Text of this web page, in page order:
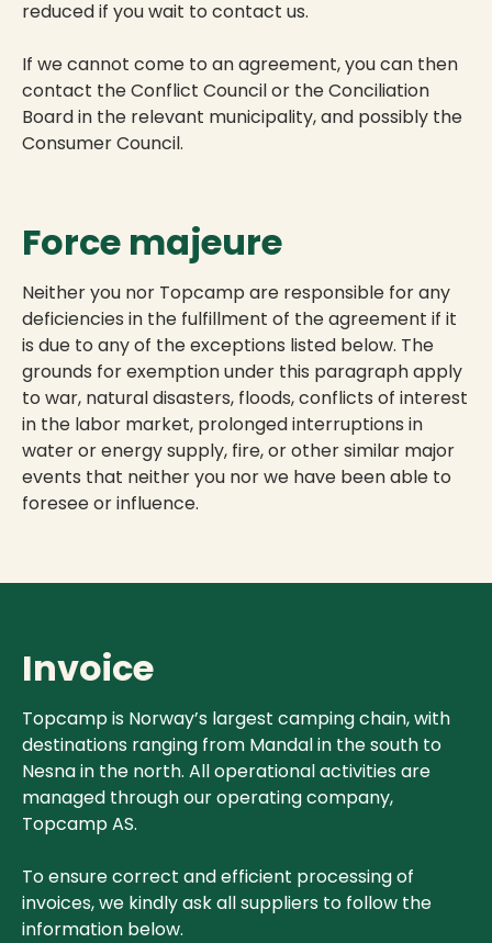
reduced if you wait to contact us.
If we cannot come to an agreement, you can then
contact the Conflict Council or the Conciliation
Board in the relevant municipality, and possibly the
Consumer Council.
Force majeure
Neither you nor Topcamp are responsible for any
deficiencies in the fulfillment of the agreement if it
is due to any of the exceptions listed below. The
grounds for exemption under this paragraph apply
to war, natural disasters, floods, conflicts of interest
in the labor market, prolonged interruptions in
water or energy supply, fire, or other similar major
events that neither you nor we have been able to
foresee or influence.
Invoice
Topcamp is Norway’s largest camping chain, with
destinations ranging from Mandal in the south to
Nesna in the north. All operational activities are
managed through our operating company,
Topcamp AS.
To ensure correct and efficient processing of
invoices, we kindly ask all suppliers to follow the
information below.